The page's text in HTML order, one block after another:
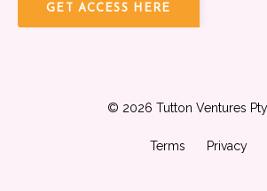
GET ACCESS HERE
© 2026 Tutton Ventures
Terms Privacy